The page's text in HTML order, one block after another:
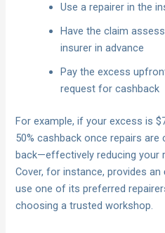
Use a repairer in the
Have the claim
insurer in advance
Pay the excess
request for cashback
For example, if your excess is
50% cashback once repairs are
back—effectively reducing your
Cover, for instance, provides an
use one of its preferred
choosing a trusted workshop.